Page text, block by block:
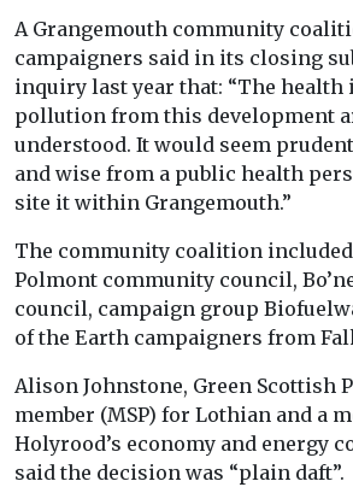
A Grangemouth community
campaigners said in its closing
inquiry last year that: “The health
pollution from this development
understood. It would seem
and wise from a public health
site it within Grangemouth.”
The community coalition
Polmont community council,
council, campaign group
of the Earth campaigners from
Alison Johnstone, Green Scottish
member (MSP) for Lothian and a
Holyrood’s economy and energy
said the decision was “plain daft”.